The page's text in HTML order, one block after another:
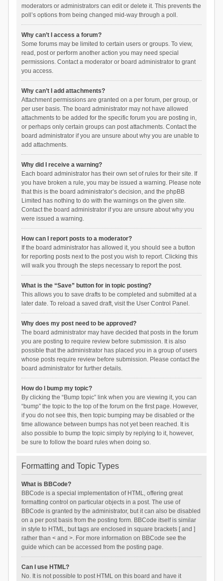
moderators or administrators can edit or delete it. This prevents the
poll’s options from being changed mid-way through a poll.
Why can’t I access a forum?
Some forums may be limited to certain users or groups. To view,
read, post or perform another action you may need special
permissions. Contact a moderator or board administrator to grant
you access.
Why can’t I add attachments?
Attachment permissions are granted on a per forum, per group, or
per user basis. The board administrator may not have allowed
attachments to be added for the specific forum you are posting in,
or perhaps only certain groups can post attachments. Contact the
board administrator if you are unsure about why you are unable to
add attachments.
Why did I receive a warning?
Each board administrator has their own set of rules for their site. If
you have broken a rule, you may be issued a warning. Please note
that this is the board administrator’s decision, and the phpBB
Limited has nothing to do with the warnings on the given site.
Contact the board administrator if you are unsure about why you
were issued a warning.
How can I report posts to a moderator?
If the board administrator has allowed it, you should see a button
for reporting posts next to the post you wish to report. Clicking this
will walk you through the steps necessary to report the post.
What is the “Save” button for in topic posting?
This allows you to save drafts to be completed and submitted at a
later date. To reload a saved draft, visit the User Control Panel.
Why does my post need to be approved?
The board administrator may have decided that posts in the forum
you are posting to require review before submission. It is also
possible that the administrator has placed you in a group of users
whose posts require review before submission. Please contact the
board administrator for further details.
How do I bump my topic?
By clicking the “Bump topic” link when you are viewing it, you can
“bump” the topic to the top of the forum on the first page. However,
if you do not see this, then topic bumping may be disabled or the
time allowance between bumps has not yet been reached. It is
also possible to bump the topic simply by replying to it, however,
be sure to follow the board rules when doing so.
Formatting and Topic Types
What is BBCode?
BBCode is a special implementation of HTML, offering great
formatting control on particular objects in a post. The use of
BBCode is granted by the administrator, but it can also be disabled
on a per post basis from the posting form. BBCode itself is similar
in style to HTML, but tags are enclosed in square brackets [ and ]
rather than < and >. For more information on BBCode see the
guide which can be accessed from the posting page.
Can I use HTML?
No. It is not possible to post HTML on this board and have it